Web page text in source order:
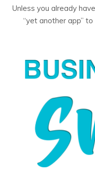
Unless you already
“yet another app”